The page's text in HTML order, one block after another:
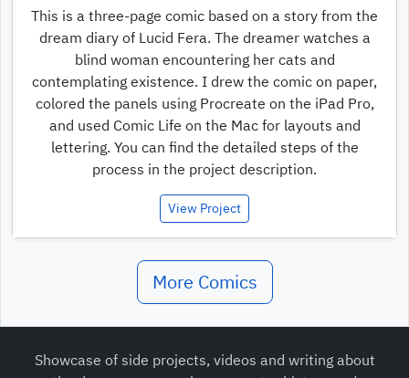
This is a three-page comic based on a story from the
dream diary of Lucid Fera. The dreamer watches a
blind woman encountering her cats and
contemplating existence. I drew the comic on paper,
colored the panels using Procreate on the iPad Pro,
and used Comic Life on the Mac for layouts and
lettering. You can find the detailed steps of the
process in the project description.
View Project
More Comics
Showcase of side projects, videos and writing about